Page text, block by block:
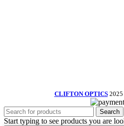
CLIFTON OPTICS 2025
Search
Start typing to see products you are